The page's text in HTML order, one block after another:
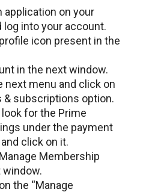
application on your
log into your account.
icon present in the
in the next window.
next menu and click on
subscriptions option.
for the Prime
under the payment
click on it.
Membership
the “Manage